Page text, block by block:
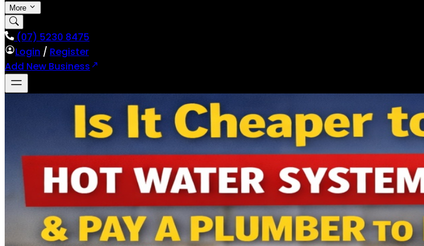
More
(07) 5230 8475
Login / Register
Add New Business